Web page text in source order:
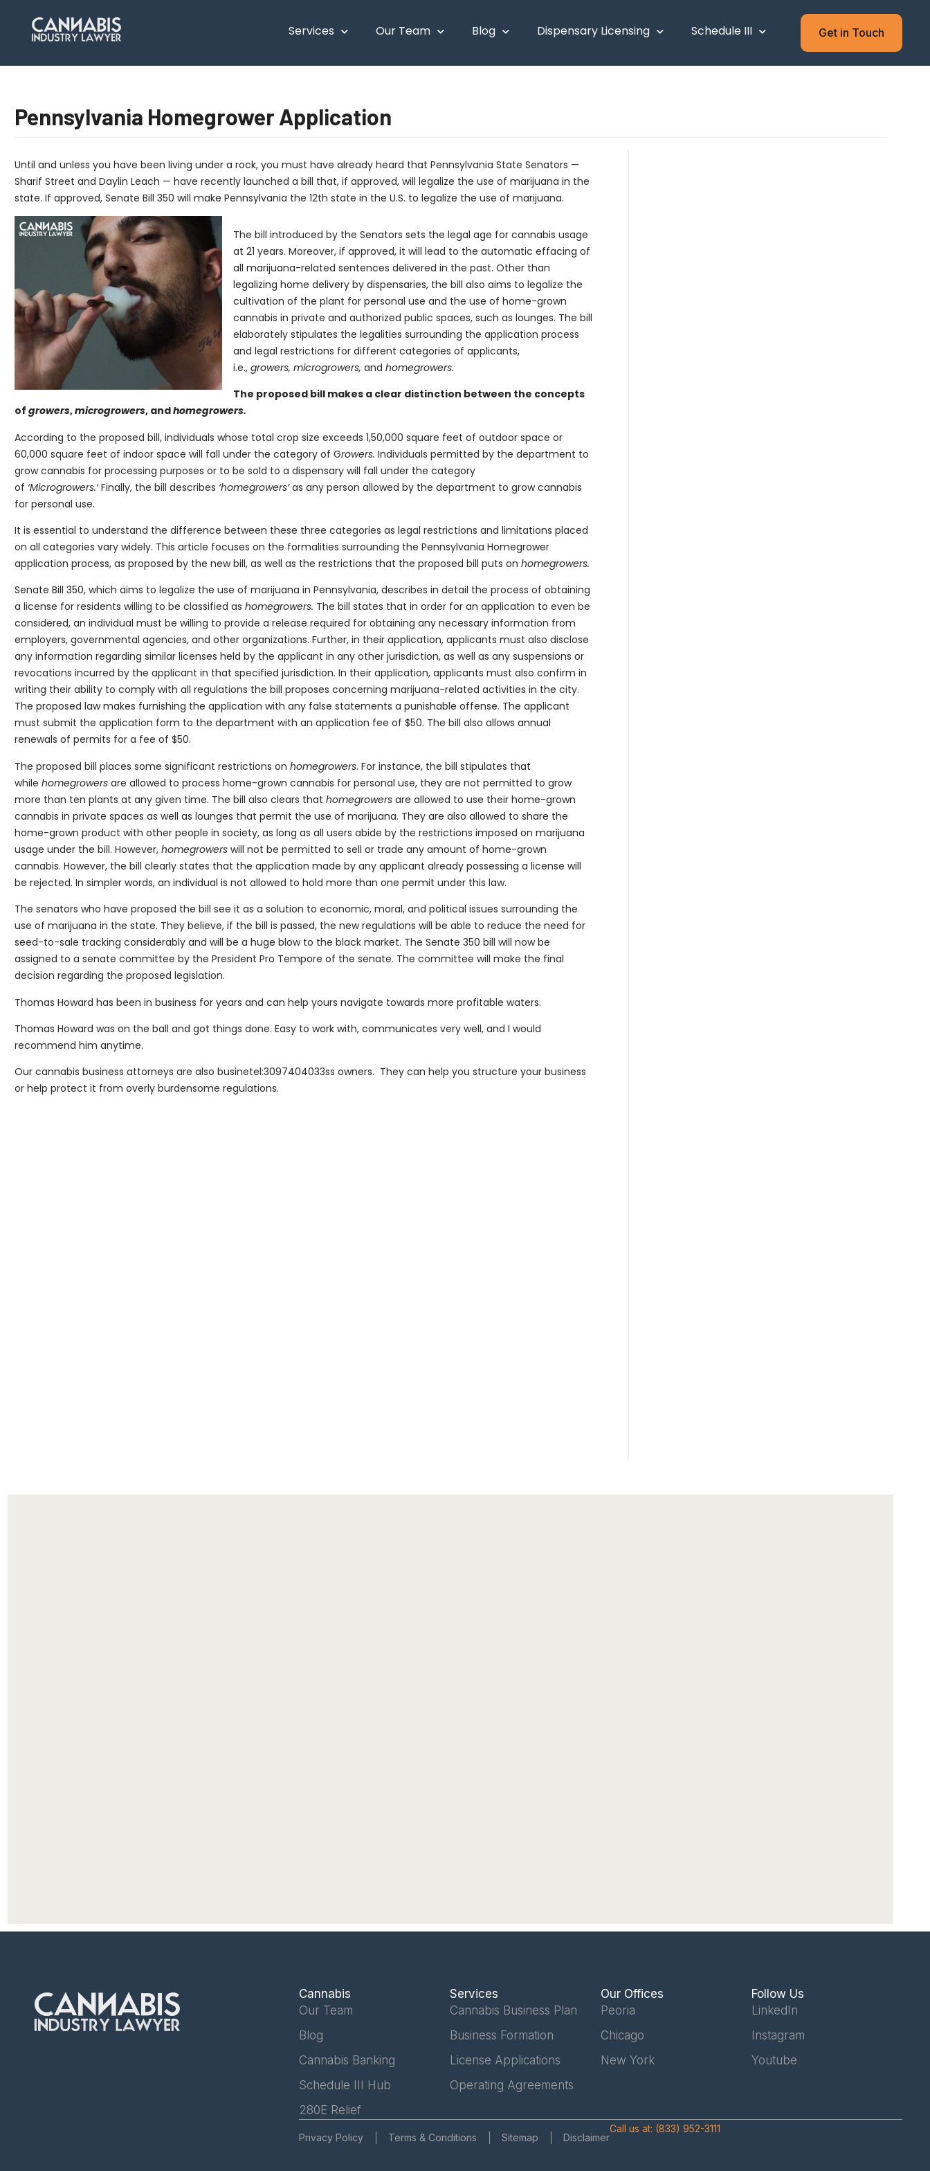
Services Our Team Blog Dispensary Licensing Schedule III Get in Touch
Pennsylvania Homegrower Application
Until and unless you have been living under a rock, you must have already heard that Pennsylvania State Senators —
Sharif Street and Daylin Leach — have recently launched a bill that, if approved, will legalize the use of marijuana in the
state. If approved, Senate Bill 350 will make Pennsylvania the 12th state in the U.S. to legalize the use of marijuana.
The bill introduced by the Senators sets the legal age for cannabis usage
at 21 years. Moreover, if approved, it will lead to the automatic effacing of
all marijuana-related sentences delivered in the past. Other than
legalizing home delivery by dispensaries, the bill also aims to legalize the
cultivation of the plant for personal use and the use of home-grown
cannabis in private and authorized public spaces, such as lounges. The bill
elaborately stipulates the legalities surrounding the application process
and legal restrictions for different categories of applicants,
i.e., growers, microgrowers, and homegrowers.
The proposed bill makes a clear distinction between the concepts
of growers,microgrowers, andhomegrowers.
According to the proposed bill, individuals whose total crop size exceeds 1,50,000 square feet of outdoor space or
60,000 square feet of indoor space will fall under the category of Growers. Individuals permitted by the department to
grow cannabis for processing purposes or to be sold to a dispensary will fall under the category
of ‘Microgrowers.‘Finally, the bill describes ‘homegrowers’as any person allowed by the department to grow cannabis
for personal use.
It is essential to understand the difference between these three categories as legal restrictions and limitations placed
on all categories vary widely. This article focuses on the formalities surrounding the Pennsylvania Homegrower
application process, as proposed by the new bill, as well as the restrictions that the proposed bill puts on homegrowers.
Senate Bill 350, which aims to legalize the use of marijuana in Pennsylvania, describes in detail the process of obtaining
a license for residents willing to be classified as homegrowers. The bill states that in order for an application to even be
considered, an individual must be willing to provide a release required for obtaining any necessary information from
employers, governmental agencies, and other organizations. Further, in their application, applicants must also disclose
any information regarding similar licenses held by the applicant in any other jurisdiction, as well as any suspensions or
revocations incurred by the applicant in that specified jurisdiction. In their application, applicants must also confirm in
writing their ability to comply with all regulations the bill proposes concerning marijuana-related activities in the city.
The proposed law makes furnishing the application with any false statements a punishable offense. The applicant
must submit the application form to the department with an application fee of $50. The bill also allows annual
renewals of permits for a fee of $50.
The proposed bill places some significant restrictions on homegrowers. For instance, the bill stipulates that
while homegrowers are allowed to process home-grown cannabis for personal use, they are not permitted to grow
more than ten plants at any given time. The bill also clears that homegrowers are allowed to use their home-grown
cannabis in private spaces as well as lounges that permit the use of marijuana. They are also allowed to share the
home-grown product with other people in society, as long as all users abide by the restrictions imposed on marijuana
usage under the bill. However, homegrowers will not be permitted to sell or trade any amount of home-grown
cannabis. However, the bill clearly states that the application made by any applicant already possessing a license will
be rejected. In simpler words, an individual is not allowed to hold more than one permit under this law.
The senators who have proposed the bill see it as a solution to economic, moral, and political issues surrounding the
use of marijuana in the state. They believe, if the bill is passed, the new regulations will be able to reduce the need for
seed-to-sale tracking considerably and will be a huge blow to the black market. The Senate 350 bill will now be
assigned to a senate committee by the President Pro Tempore of the senate. The committee will make the final
decision regarding the proposed legislation.
Thomas Howard has been in business for years and can help yours navigate towards more profitable waters.
Thomas Howard was on the ball and got things done. Easy to work with, communicates very well, and I would
recommend him anytime.
Our cannabis business attorneys are also businetel:3097404033ss owners. They can help you structure your business
or help protect it from overly burdensome regulations.
Cannabis
Our Team
Blog
Cannabis Banking
Schedule III Hub
280E Relief
Services
Cannabis Business Plan
Business Formation
License Applications
Operating Agreements
Our Offices
Peoria
Chicago
New York
Follow Us
LinkedIn
Instagram
Youtube
Privacy Policy Terms & Conditions Sitemap Disclaimer
Call us at: (833) 952-3111